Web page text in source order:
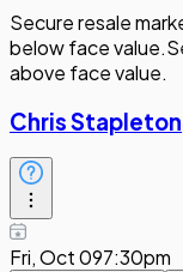
Secure resale
below face value.
above face value.
Chris Stapleton
Fri, Oct 097:30pm